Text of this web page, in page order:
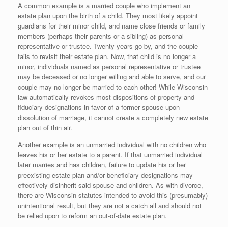
A common example is a married couple who implement an
estate plan upon the birth of a child. They most likely appoint
guardians for their minor child, and name close friends or family
members (perhaps their parents or a sibling) as personal
representative or trustee. Twenty years go by, and the couple
fails to revisit their estate plan. Now, that child is no longer a
minor, individuals named as personal representative or trustee
may be deceased or no longer willing and able to serve, and our
couple may no longer be married to each other! While Wisconsin
law automatically revokes most dispositions of property and
fiduciary designations in favor of a former spouse upon
dissolution of marriage, it cannot create a completely new estate
plan out of thin air.
Another example is an unmarried individual with no children who
leaves his or her estate to a parent. If that unmarried individual
later marries and has children, failure to update his or her
preexisting estate plan and/or beneficiary designations may
effectively disinherit said spouse and children. As with divorce,
there are Wisconsin statutes intended to avoid this (presumably)
unintentional result, but they are not a catch all and should not
be relied upon to reform an out-of-date estate plan.